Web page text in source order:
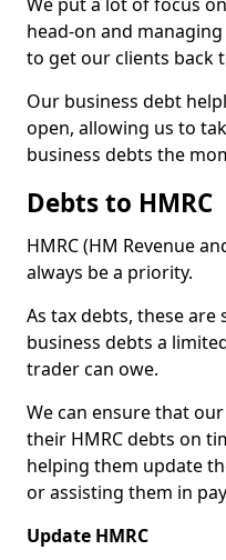
head-on and
to get our clients back
Our business debt
open, allowing us to
business debts the
Debts to HMRC
HMRC (HM Revenue
always be a priority.
As tax debts, these
business debts a
trader can owe.
We can ensure that
their HMRC debts on
helping them update
or assisting them in
Update HMRC